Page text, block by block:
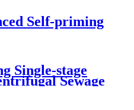
Self-priming
Single-stage
Sewage